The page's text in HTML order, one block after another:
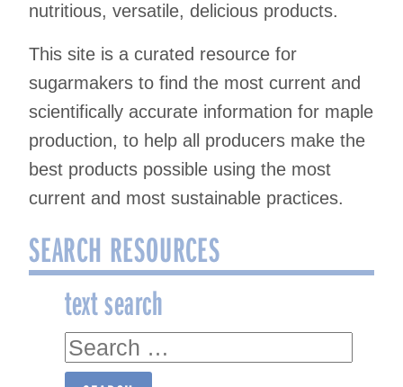
nutritious, versatile, delicious products.
This site is a curated resource for
sugarmakers to find the most current and
scientifically accurate information for maple
production, to help all producers make the
best products possible using the most
current and most sustainable practices.
SEARCH RESOURCES
text search
text
search